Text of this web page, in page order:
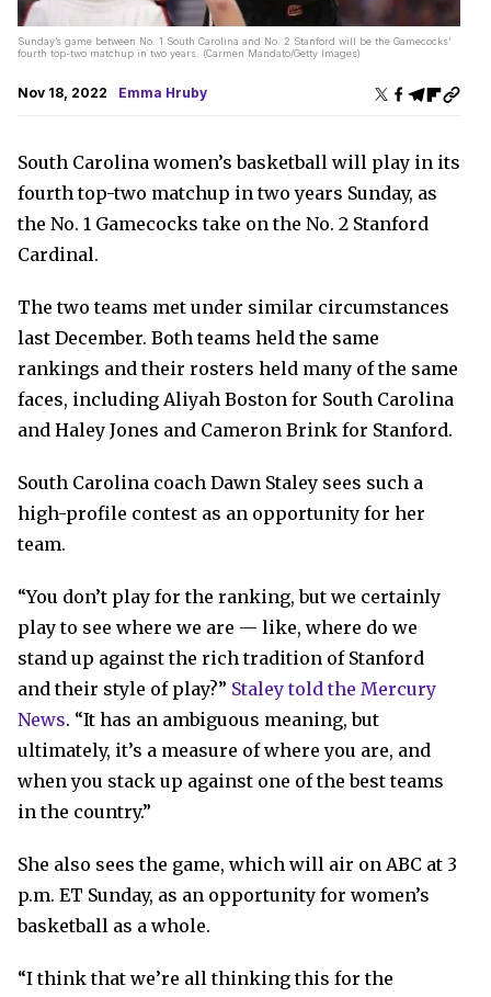
Sunday’s game between No. 1 South Carolina and No. 2 Stanford will be the Gamecocks’
fourth top-two matchup in two years. (Carmen Mandato/Getty Images)
Nov 18, 2022 Emma Hruby
South Carolina women’s basketball will play in its
fourth top-two matchup in two years Sunday, as
the No. 1 Gamecocks take on the No. 2 Stanford
Cardinal.
The two teams met under similar circumstances
last December. Both teams held the same
rankings and their rosters held many of the same
faces, including Aliyah Boston for South Carolina
and Haley Jones and Cameron Brink for Stanford.
South Carolina coach Dawn Staley sees such a
high-profile contest as an opportunity for her
team.
“You don’t play for the ranking, but we certainly
play to see where we are — like, where do we
stand up against the rich tradition of Stanford
and their style of play?” Staley told the Mercury
News. “It has an ambiguous meaning, but
ultimately, it’s a measure of where you are, and
when you stack up against one of the best teams
in the country.”
She also sees the game, which will air on ABC at 3
p.m. ET Sunday, as an opportunity for women’s
basketball as a whole.
“I think that we’re all thinking this for the